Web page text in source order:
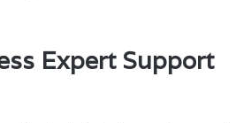
Expert Support